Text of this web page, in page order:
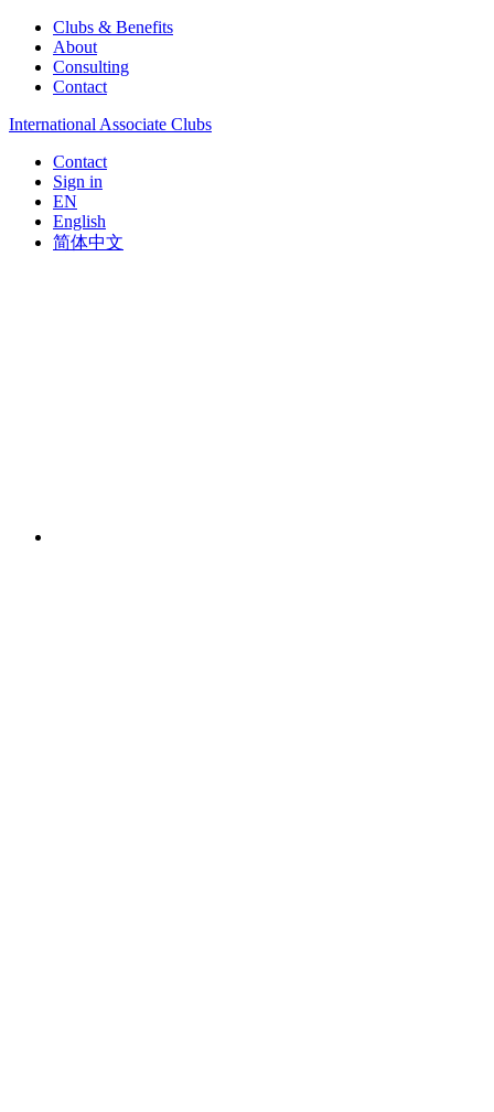
Clubs & Benefits
About
Consulting
Contact
International Associate Clubs
Contact
Sign in
EN
English
简体中文